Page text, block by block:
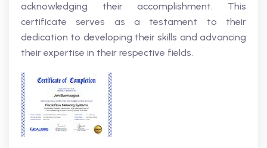
acknowledging their accomplishment. This
certificate serves as a testament to their
dedication to developing their skills and advancing
their expertise in their respective fields.